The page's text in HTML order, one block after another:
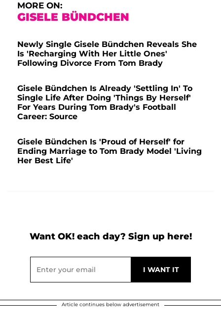
MORE ON:
GISELE BÜNDCHEN
Newly Single Gisele Bündchen Reveals She
Is 'Recharging With Her Little Ones'
Following Divorce From Tom Brady
Gisele Bündchen Is Already 'Settling In' To
Single Life After Doing 'Things By Herself'
For Years During Tom Brady's Football
Career: Source
Gisele Bündchen Is 'Proud of Herself' for
Ending Marriage to Tom Brady Model 'Living
Her Best Life'
Want OK! each day? Sign up here!
Article continues below advertisement